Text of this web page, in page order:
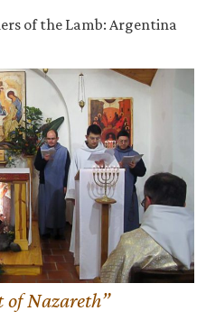
of the Lamb: Argentina
Nazareth”